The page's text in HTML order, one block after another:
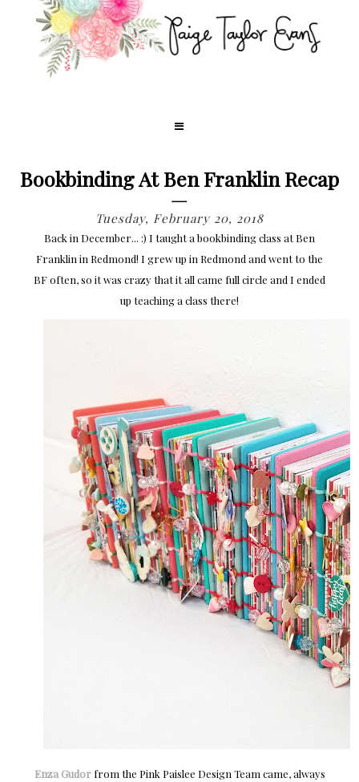
Bookbinding At Ben Franklin Recap
Tuesday, February 20, 2018
Back in December... :) I taught a bookbinding class at Ben
Franklin in Redmond! I grew up in Redmond and went to the
BF often, so it was crazy that it all came full circle and I ended
up teaching a class there!
Enza Gudorfrom the Pink Paislee Design Team came, always